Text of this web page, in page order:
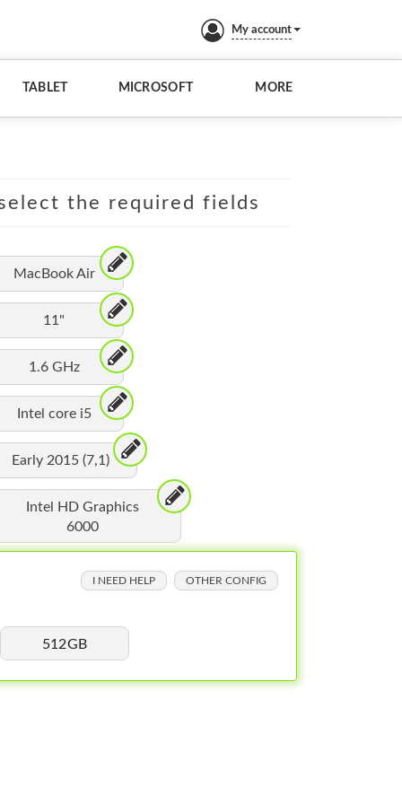
My account
TABLET MICROSOFT MORE
the required fields
MacBook Air
11"
1.6 GHz
Intel core i5
Early 2015 (7,1)
Intel HD Graphics
6000
I NEED HELP OTHER CONFIG
512GB